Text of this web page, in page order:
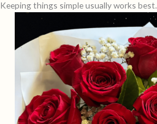
Keeping things simple usually works best.